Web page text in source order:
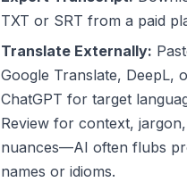
TXT or SRT from a paid
Translate Externally:
Google Translate, DeepL,
ChatGPT for target
Review for context,
nuances—AI often flubs
names or idioms.